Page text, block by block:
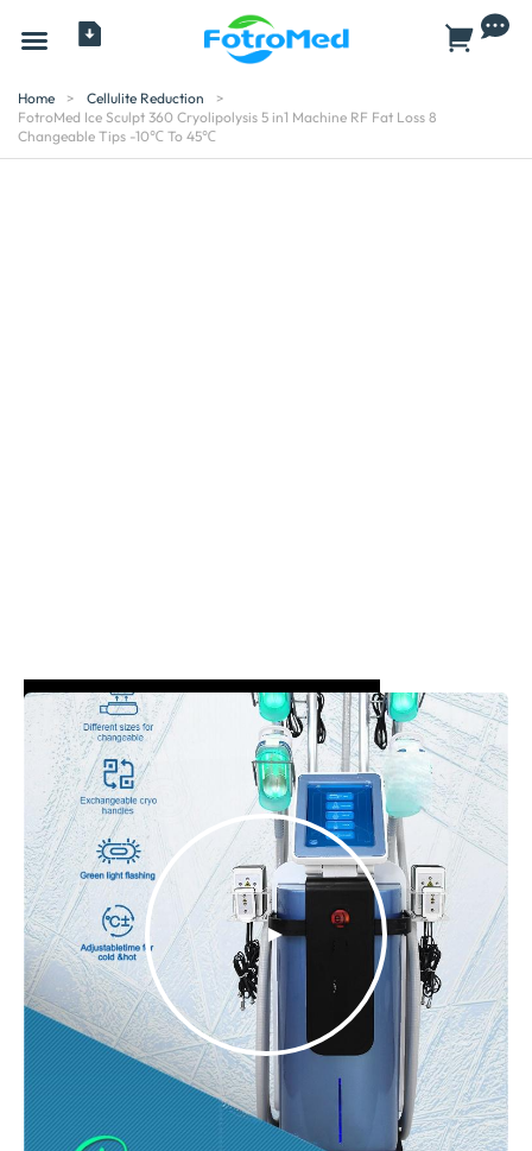
Home > Cellulite Reduction
>
FotroMed Ice Sculpt 360 Cryolipolysis 5 in1 Machine RF Fat Loss 8
Changeable Tips -10℃ To 45℃